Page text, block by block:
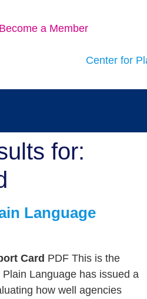
Become a Member
for:
Language
Card PDF This is the
Language has issued a
how well agencies